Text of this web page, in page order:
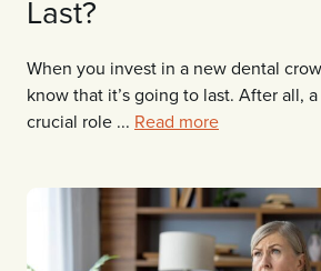
Last?
When you invest in a new dental
know that it’s going to last. After all,
crucial role ... Read more